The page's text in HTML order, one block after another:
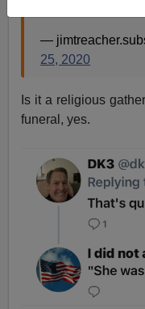
—
25, 2020
Is it a religious
funeral, yes.